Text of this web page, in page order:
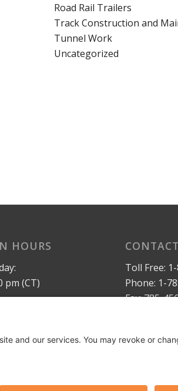
Road Rail Trailers
Track Construction and
Tunnel Work
Uncategorized
HOURS
pm (CT)
CONTACT
Toll Free:
Phone: 1-
Fax: 785-